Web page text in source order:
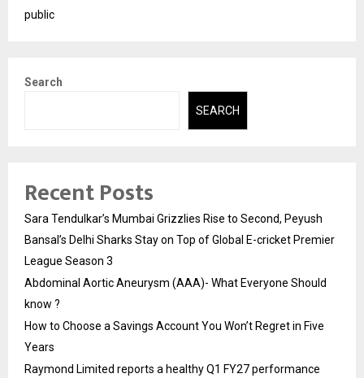
public
Search
SEARCH
Recent Posts
Sara Tendulkar’s Mumbai Grizzlies Rise to Second, Peyush
Bansal’s Delhi Sharks Stay on Top of Global E-cricket Premier
League Season 3
Abdominal Aortic Aneurysm (AAA)- What Everyone Should
know ?
How to Choose a Savings Account You Won’t Regret in Five
Years
Raymond Limited reports a healthy Q1 FY27 performance